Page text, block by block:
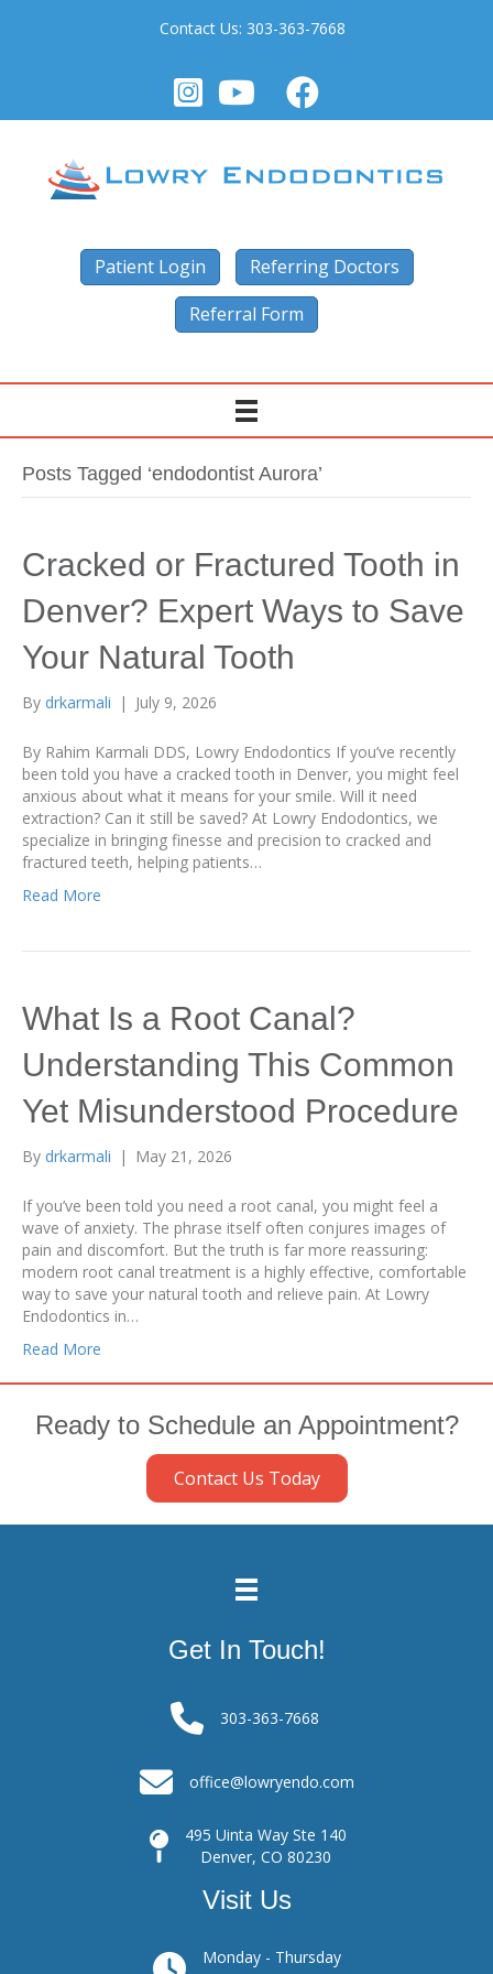
Contact Us: 303-363-7668
Patient Login
Referring Doctors
Referral Form
Posts Tagged ‘endodontist Aurora’
Cracked or Fractured Tooth in
Denver? Expert Ways to Save
Your Natural Tooth
By drkarmali | July 9, 2026
By Rahim Karmali DDS, Lowry Endodontics If you’ve recently
been told you have a cracked tooth in Denver, you might feel
anxious about what it means for your smile. Will it need
extraction? Can it still be saved? At Lowry Endodontics, we
specialize in bringing finesse and precision to cracked and
fractured teeth, helping patients…
Read More
What Is a Root Canal?
Understanding This Common
Yet Misunderstood Procedure
By drkarmali | May 21, 2026
If you’ve been told you need a root canal, you might feel a
wave of anxiety. The phrase itself often conjures images of
pain and discomfort. But the truth is far more reassuring:
modern root canal treatment is a highly effective, comfortable
way to save your natural tooth and relieve pain. At Lowry
Endodontics in…
Read More
Ready to Schedule an Appointment?
Contact Us Today
Get In Touch!
303-363-7668
office@lowryendo.com
495 Uinta Way Ste 140
Denver, CO 80230
Visit Us
Monday - Thursday